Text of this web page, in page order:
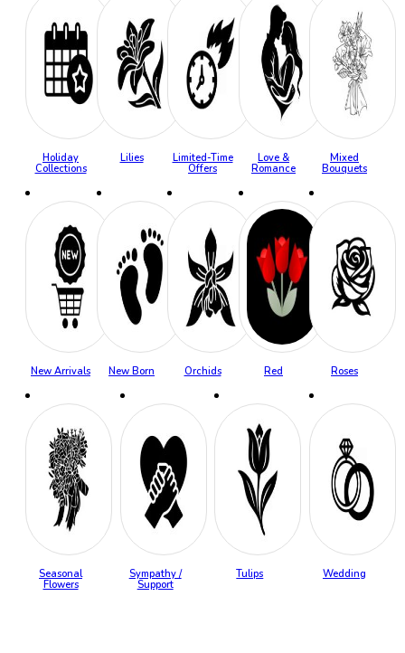
Holiday
Collections
Lilies
Limited-Time
Offers
Love &
Romance
Mixed
Bouquets
New Arrivals New Born Orchids Red Roses
Seasonal
Flowers
Sympathy /
Support
Tulips Wedding